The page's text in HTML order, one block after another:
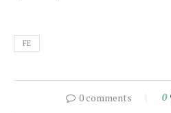
FE
0 comments 0